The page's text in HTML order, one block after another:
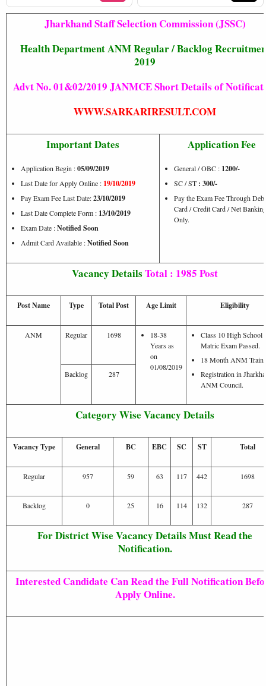
Jharkhand Staff Selection Commission (JSSC)
Health Department ANM Regular / Backlog
2019
Advt No. 01&02/2019 JANMCE Short Details of
WWW.SARKARIRESULT.COM
Important Dates
Application Begin :05/09/2019
Last Date for Apply Online : 19/10/2019
Pay Exam Fee Last Date:23/10/2019
Last Date Complete Form : 13/10/2019
Exam Date :Notified Soon
Admit Card Available :Notified Soon
Application Fee
General / OBC : 1200/-
SC / ST : 300/-
Pay the Exam Fee Through
Card / Credit Card / Net Banking
Only.
Vacancy Details Total : 1985 Post
Post Name Type Total Post Age Limit Eligibility
ANM Regular 1698
18-38
Years as
on
01/08/2019
Class 10 High School /
Matric Exam Passed.
18 Month ANM
Registration in
ANM Council.
Backlog 287
Category Wise Vacancy Details
Vacancy Type General BC EBC SC ST Total
Regular 957 59 63 117 442 1698
Backlog 0 25 16 114 132 287
For District Wise Vacancy Details Must Read the
Notification.
Interested Candidate Can Read the Full Notification
Apply Online.